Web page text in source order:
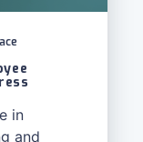
in
and